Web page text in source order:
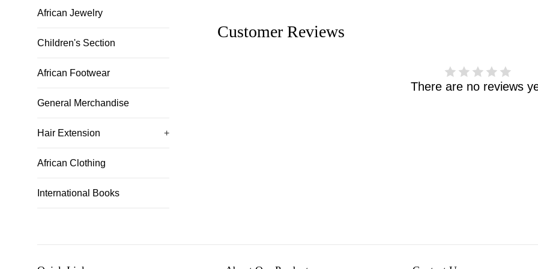
African Jewelry
Children's Section
African Footwear
General Merchandise
Hair Extension +
African Clothing
International Books
Customer Reviews
There are no reviews